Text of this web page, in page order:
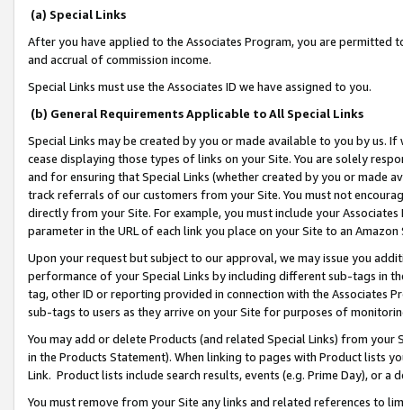
(a) Special Links
After you have applied to the Associates Program, you are permitted
and accrual of commission income.
Special Links must use the Associates ID we have assigned to you.
(b) General Requirements Applicable to All Special Links
Special Links may be created by you or made available to you by us.
cease displaying those types of links on your Site. You are solely
and for ensuring that Special Links (whether created by you or
track referrals of our customers from your Site. You must not
directly from your Site. For example, you must include your
parameter in the URL of each link you place on your Site to an
Upon your request but subject to our approval, we may issue you
performance of your Special Links by including different sub-tags in
tag, other ID or reporting provided in connection with the Associates
sub-tags to users as they arrive on your Site for purposes of
You may add or delete Products (and related Special Links) from
in the Products Statement). When linking to pages with Product lists
Link. Product lists include search results, events (e.g. Prime Day), or a
You must remove from your Site any links and related references to